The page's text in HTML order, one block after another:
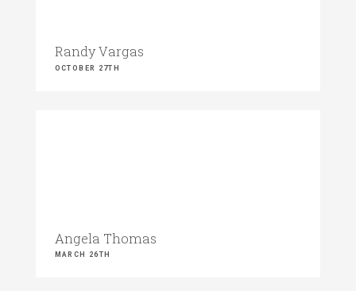
Randy Vargas
OCTOBER 27TH
Angela Thomas
MARCH 26TH